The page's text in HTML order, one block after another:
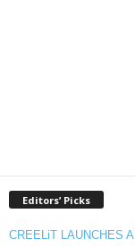
Editors’ Picks
CREELiT LAUNCHES